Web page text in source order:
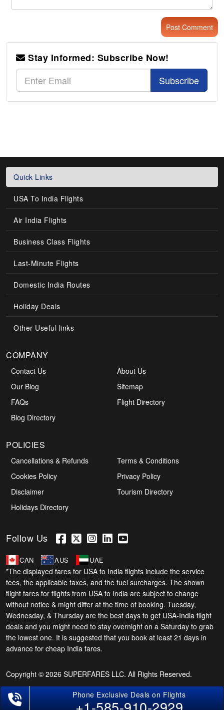
Stay Informed: Subscribe Now!
Subscribe
Quick Links
USA To India Flights
Air India Flights
Business Class Flights
Last-Minute Flights
Domestic India Routes
Holiday Deals
Other Useful links
COMPANY
Contact Us
About Us
Our Blog
Sitemap
FAQs
Flight Directory
Blog Directory
POLICIES
Cancellations & Refunds
Terms & Conditions
Cookies Policy
Privacy Policy
Disclaimer
Tourism Directory
Holidays Directory
Follow Us
CAN AUS UAE
*The displayed fares for USA to India flights include the service
fees, the applicable taxes, and the fuel surcharges. The shown
flight fares for flights from USA to India are subject to change
without notice & might differ at the time of booking. Tuesday,
Wednesday, & Thursday are the best days to get USA-India flight
deals and you might need to stay overnight on a Saturday to grab
the lowest one. It is suggested that you book at least 21 days in
advance for cheap India fares.
Copyright © 2026 SUPERFARES LLC. All Rights Reserved.